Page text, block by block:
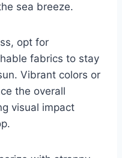
sea breeze.
opt for
fabrics to stay
Vibrant colors or
the overall
visual impact